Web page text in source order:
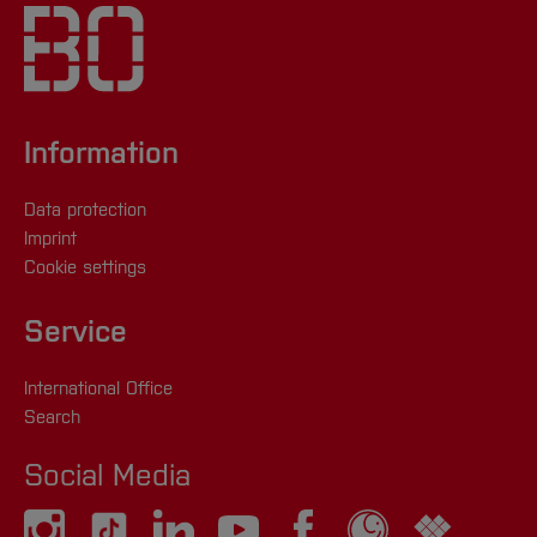
Here you can find all events
We will guide you on your way to
entrepreneurship!
lenka.mildner(at)
5523326
lisa.hegemann(at)
171 6274846
Here you can find all events
Information
Data protection
Imprint
Cookie settings
Service
International Office
Search
Social Media